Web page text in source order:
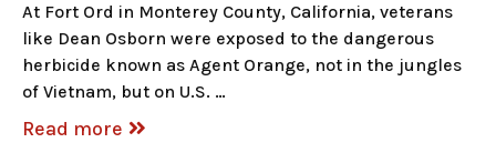
At Fort Ord in Monterey County, California, veterans
like Dean Osborn were exposed to the dangerous
herbicide known as Agent Orange, not in the jungles
of Vietnam, but on U.S. …
Read more